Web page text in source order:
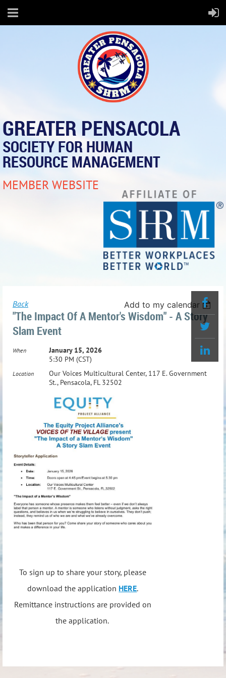
GREATER PENSACOLA
SOCIETY FOR HUMAN
RESOURCE MANAGEMENT
MEMBER WEBSITE
Back Add to my calendar
"The Impact Of A Mentor's Wisdom" - A Story
Slam Event
When
January 15, 2026
5:30 PM (CST)
Location
Our Voices Multicultural Center, 117 E. Government
St., Pensacola, FL 32502
To sign up to share your story, please
download the application HERE.
Remittance instructions are provided on
the application.